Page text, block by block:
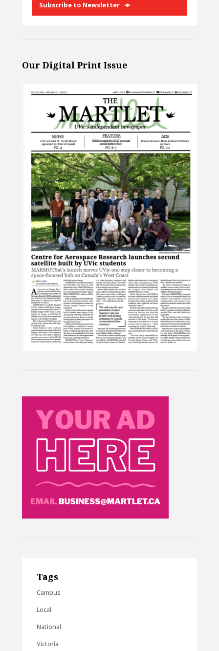
Subscribe to Newsletter
Our Digital Print Issue
Tags
Campus
Local
National
Victoria